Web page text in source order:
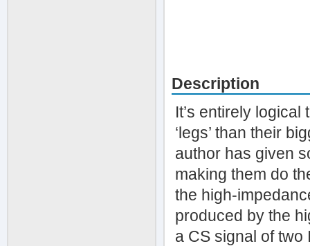
Description
It’s entirely
‘legs’ than their
author has given
making them do
the high-
produced by the
a CS signal of two